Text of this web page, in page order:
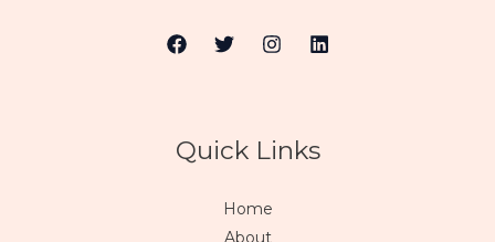
Quick Links
Home
About